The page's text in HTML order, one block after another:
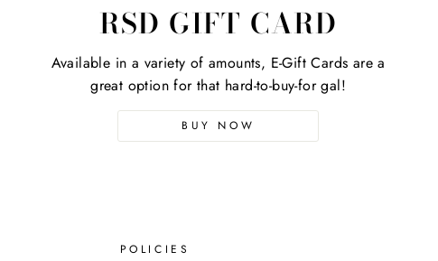
RSD GIFT CARD
Available in a variety of amounts, E-Gift Cards are a
great option for that hard-to-buy-for gal!
BUY NOW
POLICIES